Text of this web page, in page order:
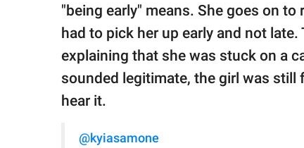
"being early" means. She goes on
had to pick her up early and not
explaining that she was stuck on a
sounded legitimate, the girl was
hear it.
@kyiasamone